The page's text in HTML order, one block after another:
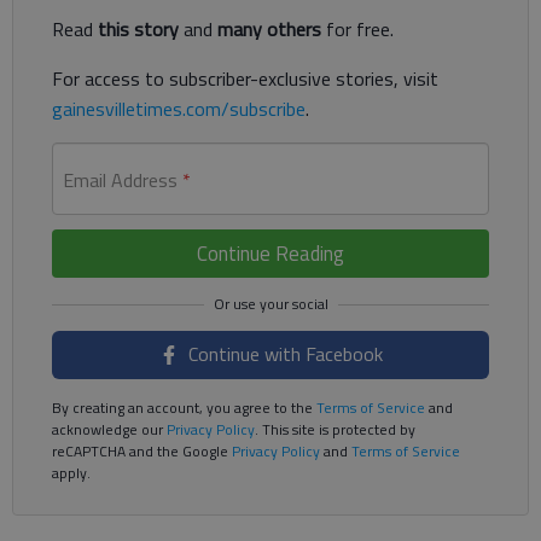
Read this storyand many others for free.
For access to subscriber-exclusive stories, visit
gainesvilletimes.com/subscribe.
Email Address *
Continue Reading
Continue with Facebook
By creating an account, you agree to the Terms of Service and
acknowledge ourPrivacy Policy. This site is protected by
reCAPTCHA and the Google Privacy Policyand Terms of Service
apply.